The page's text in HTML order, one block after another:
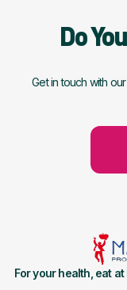
Do
Get in touch with
For your health, eat